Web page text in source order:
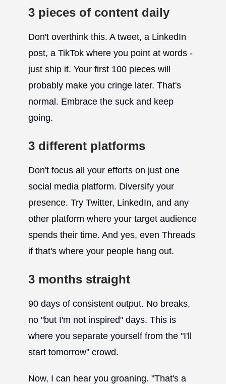
3 pieces of content daily
Don't overthink this. A tweet, a LinkedIn
post, a TikTok where you point at words -
just ship it. Your first 100 pieces will
probably make you cringe later. That's
normal. Embrace the suck and keep
going.
3 different platforms
Don't focus all your efforts on just one
social media platform. Diversify your
presence. Try Twitter, LinkedIn, and any
other platform where your target audience
spends their time. And yes, even Threads
if that's where your people hang out.
3 months straight
90 days of consistent output. No breaks,
no "but I'm not inspired" days. This is
where you separate yourself from the "I'll
start tomorrow" crowd.
Now, I can hear you groaning. "That's a